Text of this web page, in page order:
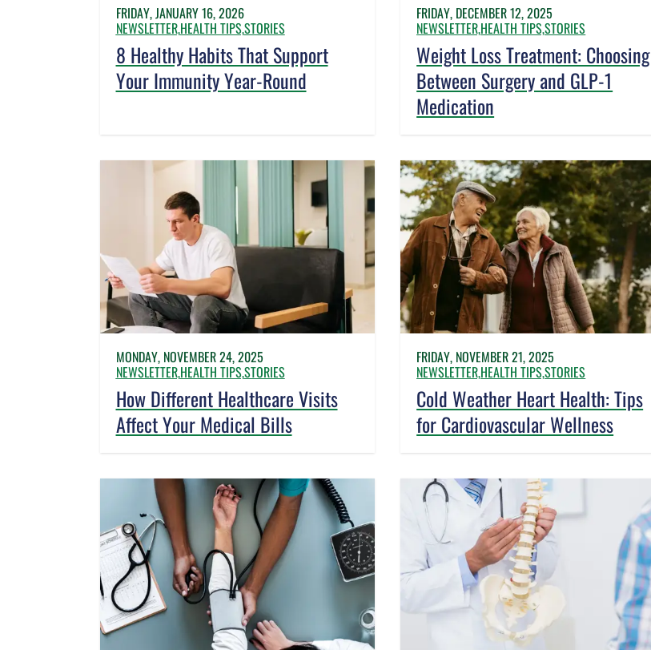
FRIDAY, JANUARY 16, 2026
NEWSLETTER,HEALTH TIPS,STORIES
8 Healthy Habits That Support
Your Immunity Year-Round
FRIDAY, DECEMBER 12, 2025
NEWSLETTER,HEALTH TIPS,STORIES
Weight Loss Treatment: Choosing
Between Surgery and GLP-1
Medication
MONDAY, NOVEMBER 24, 2025
NEWSLETTER,HEALTH TIPS,STORIES
How Different Healthcare Visits
Affect Your Medical Bills
FRIDAY, NOVEMBER 21, 2025
NEWSLETTER,HEALTH TIPS,STORIES
Cold Weather Heart Health: Tips
for Cardiovascular Wellness